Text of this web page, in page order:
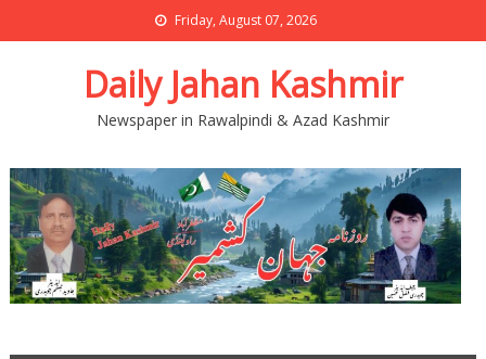
Friday, August 07, 2026
Daily Jahan Kashmir
Newspaper in Rawalpindi & Azad Kashmir